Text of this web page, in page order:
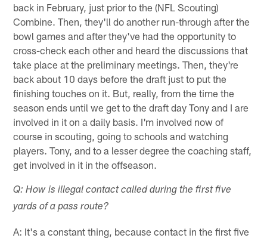
back in February, just prior to the (NFL Scouting)
Combine. Then, they'll do another run-through after the
bowl games and after they've had the opportunity to
cross-check each other and heard the discussions that
take place at the preliminary meetings. Then, they're
back about 10 days before the draft just to put the
finishing touches on it. But, really, from the time the
season ends until we get to the draft day Tony and I are
involved in it on a daily basis. I'm involved now of
course in scouting, going to schools and watching
players. Tony, and to a lesser degree the coaching staff,
get involved in it in the offseason.
Q: How is illegal contact called during the first five
yards of a pass route?
A: It's a constant thing, because contact in the first five